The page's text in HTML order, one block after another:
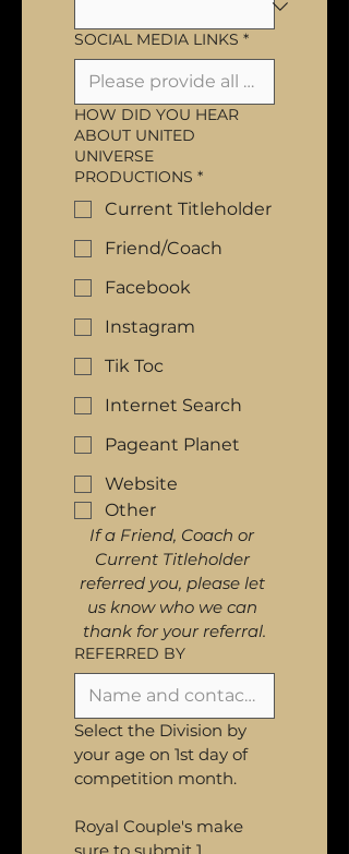
SOCIAL MEDIA LINKS *
HOW DID YOU HEAR
ABOUT UNITED
UNIVERSE
PRODUCTIONS *
Current Titleholder
Friend/Coach
Facebook
Instagram
Tik Toc
Internet Search
Pageant Planet
Website
Other
If a Friend, Coach or
Current Titleholder
referred you, please let
us know who we can
thank for your referral.
REFERRED BY
Select the Division by
your age on 1st day of
Royal Couple's make